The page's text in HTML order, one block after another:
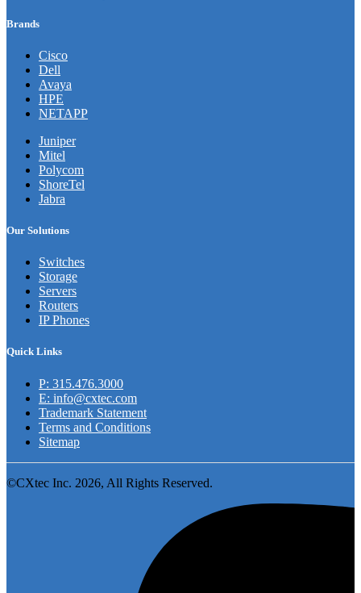
Brands
Cisco
Dell
Avaya
HPE
NETAPP
Juniper
Mitel
Polycom
ShoreTel
Jabra
Our Solutions
Switches
Storage
Servers
Routers
IP Phones
Quick Links
P: 315.476.3000
E: info@cxtec.com
Trademark Statement
Terms and Conditions
Sitemap
©CXtec Inc. 2026, All Rights Reserved.